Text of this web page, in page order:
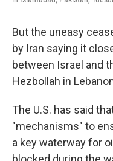
But the uneasy
by Iran saying it
between Israel and
Hezbollah in
The U.S. has said
"mechanisms" to
a key waterway for